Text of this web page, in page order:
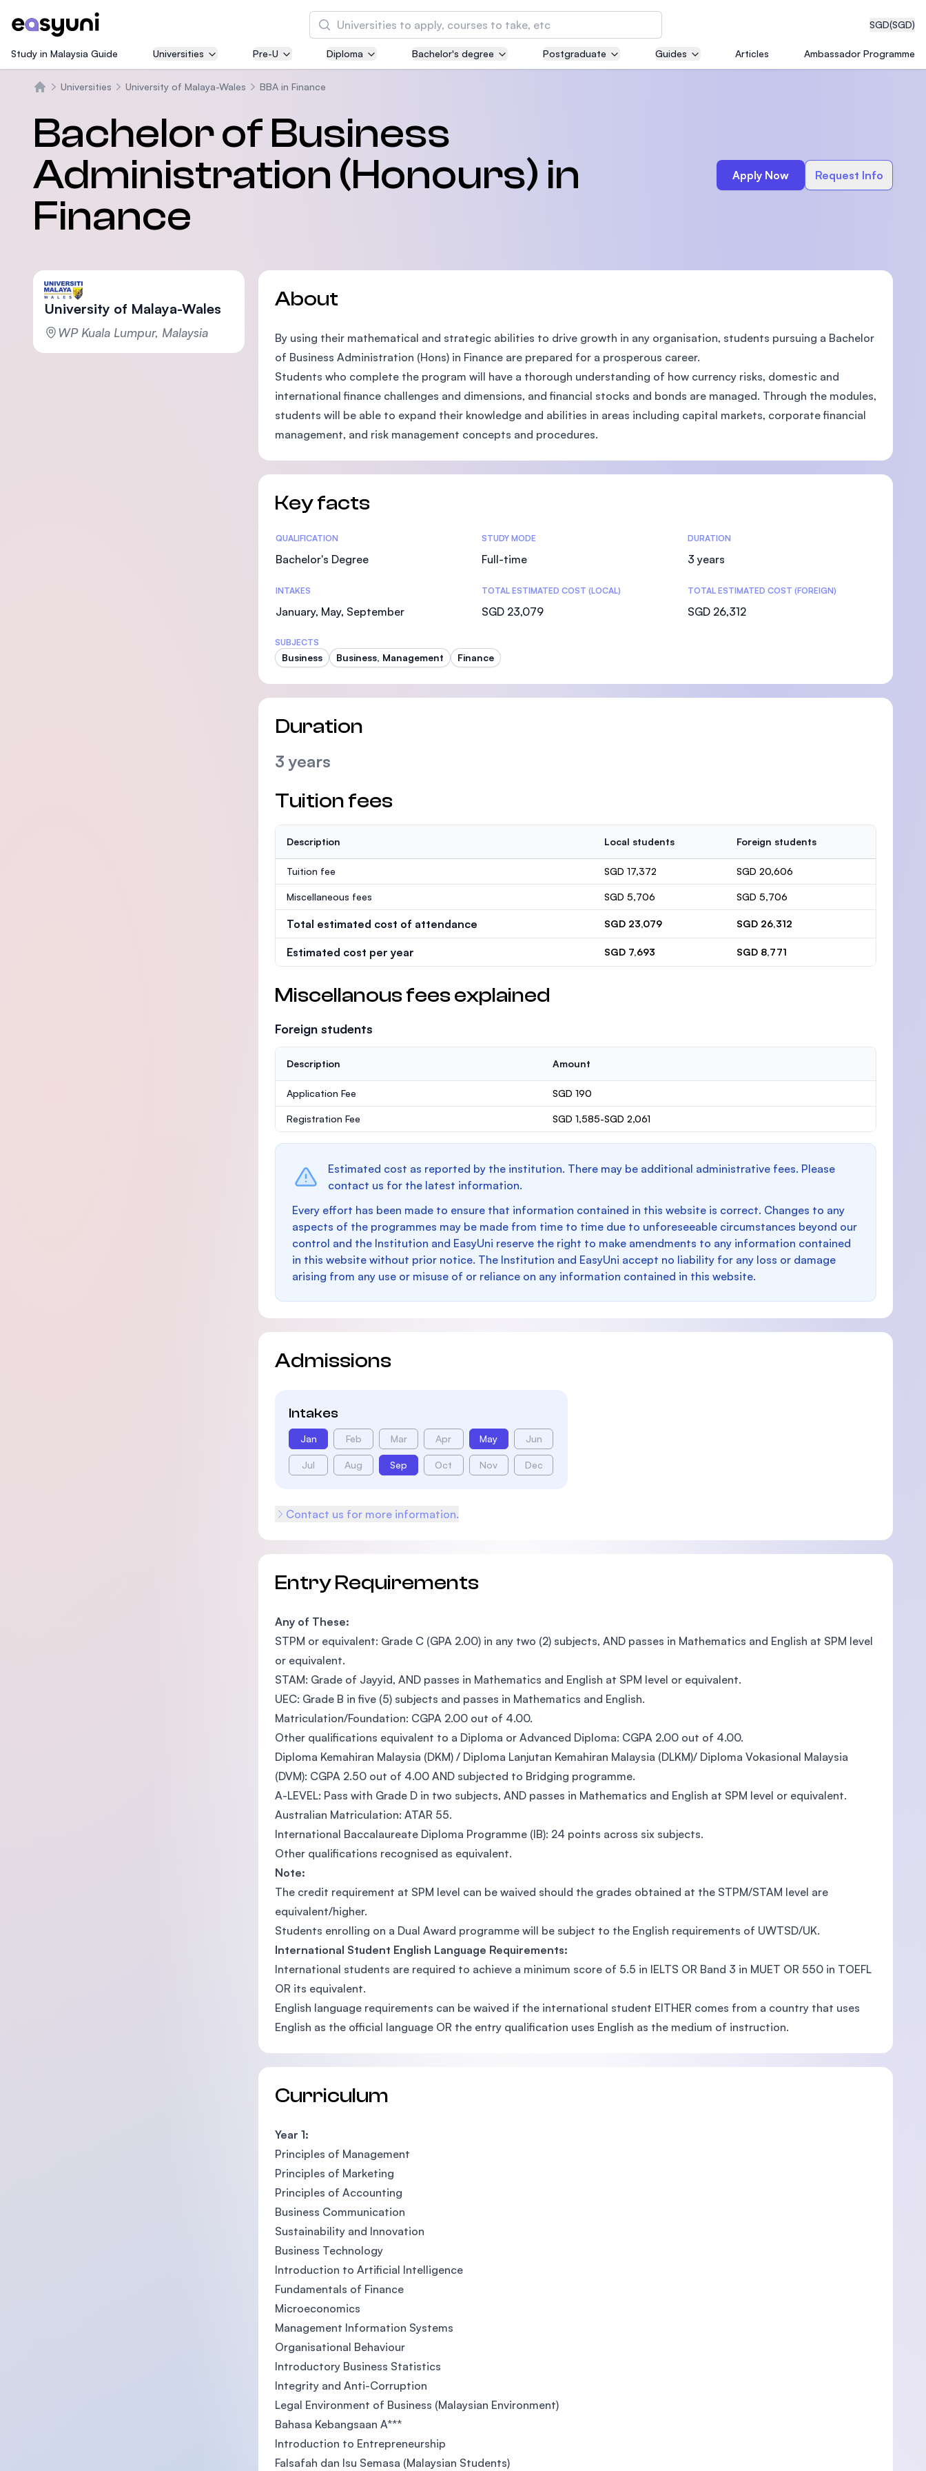
SGD(SGD)
Search
Asia Pacific University of Technology and
International Medical University (IMU)
Malaysia's first and most established private medical
the Massachusetts Institute of Technology (MIT)
Management and Science University (MSU)
Study in Malaysia Guide Universities Pre-U Diploma Bachelor's degree Postgraduate Guides Articles Ambassador Programme
Universities University of Malaya-Wales BBA in Finance
Bachelor of Business
Administration (Honours) in
Finance
Apply Now Request Info
University of Malaya-Wales
WP Kuala Lumpur, Malaysia
About
By using their mathematical and strategic abilities to drive growth in any organisation, students pursuing a Bachelor
of Business Administration (Hons) in Finance are prepared for a prosperous career.
Students who complete the program will have a thorough understanding of how currency risks, domestic and
international finance challenges and dimensions, and financial stocks and bonds are managed. Through the modules,
students will be able to expand their knowledge and abilities in areas including capital markets, corporate financial
management, and risk management concepts and procedures.
Key facts
Statistics
QUALIFICATION
Bachelor's Degree
STUDY MODE
Full-time
DURATION
3 years
INTAKES
January, May, September
TOTAL ESTIMATED COST (LOCAL)
SGD 23,079
TOTAL ESTIMATED COST (FOREIGN)
SGD 26,312
SUBJECTS
Business Business, Management Finance
Duration
3 years
Tuition fees
Description Local students Foreign students
Tuition fee SGD 17,372 SGD 20,606
Miscellaneous fees SGD 5,706 SGD 5,706
Total estimated cost of attendance SGD 23,079 SGD 26,312
Estimated cost per year SGD 7,693 SGD 8,771
Miscellanous fees explained
Foreign students
Description Amount
Application Fee SGD 190
Registration Fee SGD 1,585-SGD 2,061
Estimated cost as reported by the institution. There may be additional administrative fees. Please
contact us for the latest information.
Every effort has been made to ensure that information contained in this website is correct. Changes to any
aspects of the programmes may be made from time to time due to unforeseeable circumstances beyond our
control and the Institution and EasyUni reserve the right to make amendments to any information contained
in this website without prior notice. The Institution and EasyUni accept no liability for any loss or damage
arising from any use or misuse of or reliance on any information contained in this website.
Admissions
Intakes
Jan Feb Mar Apr May Jun
Jul Aug Sep Oct Nov Dec
Contact us for more information.
Entry Requirements
Any of These:
STPM or equivalent: Grade C (GPA 2.00) in any two (2) subjects, AND passes in Mathematics and English at SPM level
or equivalent.
STAM: Grade of Jayyid, AND passes in Mathematics and English at SPM level or equivalent.
UEC: Grade B in five (5) subjects and passes in Mathematics and English.
Matriculation/Foundation: CGPA 2.00 out of 4.00.
Other qualifications equivalent to a Diploma or Advanced Diploma: CGPA 2.00 out of 4.00.
Diploma Kemahiran Malaysia (DKM) / Diploma Lanjutan Kemahiran Malaysia (DLKM)/ Diploma Vokasional Malaysia
(DVM): CGPA 2.50 out of 4.00 AND subjected to Bridging programme.
A-LEVEL: Pass with Grade D in two subjects, AND passes in Mathematics and English at SPM level or equivalent.
Australian Matriculation: ATAR 55.
International Baccalaureate Diploma Programme (IB): 24 points across six subjects.
Other qualifications recognised as equivalent.
Note:
The credit requirement at SPM level can be waived should the grades obtained at the STPM/STAM level are
equivalent/higher.
Students enrolling on a Dual Award programme will be subject to the English requirements of UWTSD/UK.
International Student English Language Requirements:
International students are required to achieve a minimum score of 5.5 in IELTS OR Band 3 in MUET OR 550 in TOEFL
OR its equivalent.
English language requirements can be waived if the international student EITHER comes from a country that uses
English as the official language OR the entry qualification uses English as the medium of instruction.
Curriculum
Year 1:
Principles of Management
Principles of Marketing
Principles of Accounting
Business Communication
Sustainability and Innovation
Business Technology
Introduction to Artificial Intelligence
Fundamentals of Finance
Microeconomics
Management Information Systems
Organisational Behaviour
Introductory Business Statistics
Integrity and Anti-Corruption
Legal Environment of Business (Malaysian Environment)
Bahasa Kebangsaan A***
Introduction to Entrepreneurship
Falsafah dan Isu Semasa (Malaysian Students)